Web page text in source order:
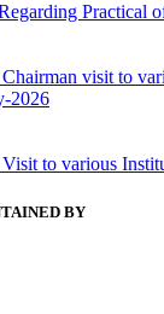
Practical
Chairman visit to
2026
Visit to various
BY